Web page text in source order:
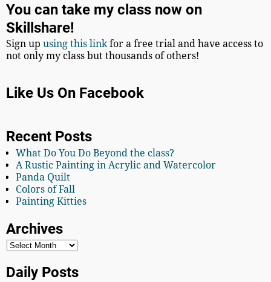
You can take my class now on
Skillshare!
Sign upusing this linkfor a free trial and have access to
not only my class but thousands of others!
Like Us On Facebook
Recent Posts
What Do You Do Beyond the class?
A Rustic Painting in Acrylic and Watercolor
Panda Quilt
Colors of Fall
Painting Kitties
Archives
Daily Posts